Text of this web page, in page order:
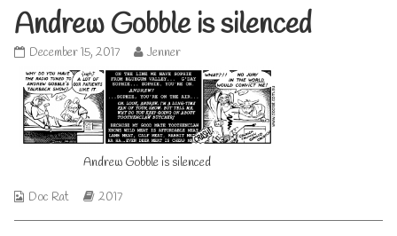
Andrew Gobble is silenced
Andrew
is
silenced
published
on
December 15, 2017
Read
more
posts
by
the
author
of
Andrew
Jenner
Andrew Gobble is silenced
Webcomic
Doc Rat
Webcomic
2017